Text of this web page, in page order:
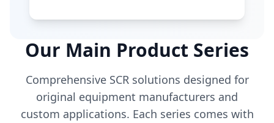
Our Main Product Series
Comprehensive SCR solutions designed for
original equipment manufacturers and
custom applications. Each series comes with